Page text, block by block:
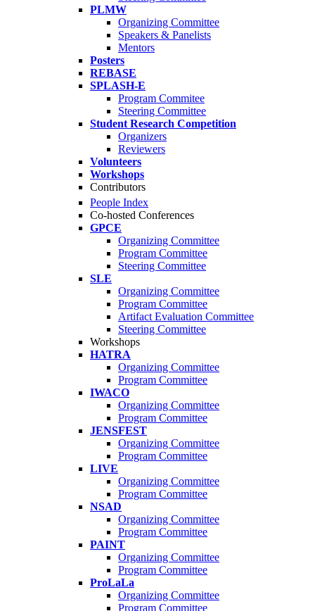
PLMW
Organizing Committee
Speakers & Panelists
Mentors
Posters
REBASE
SPLASH-E
Program Commitee
Steering Committee
Student Research Competition
Organizers
Reviewers
Volunteers
Workshops
Contributors
People Index
Co-hosted Conferences
GPCE
Organizing Committee
Program Committee
Steering Committee
SLE
Organizing Committee
Program Committee
Artifact Evaluation Committee
Steering Committee
Workshops
HATRA
Organizing Committee
Program Committee
IWACO
Organizing Committee
Program Committee
JENSFEST
Organizing Committee
Program Committee
LIVE
Organizing Committee
Program Committee
NSAD
Organizing Committee
Program Committee
PAINT
Organizing Committee
Program Committee
ProLaLa
Organizing Committee
Program Committee